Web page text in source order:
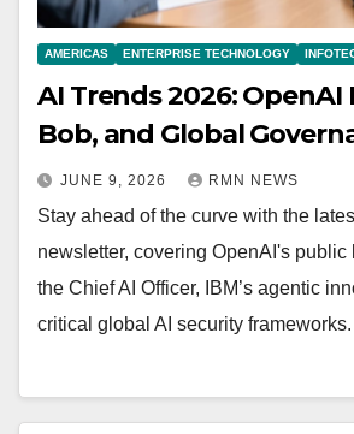
AMERICAS ENTERPRISE TECHNOLOGY
AI Trends 2026: OpenAI
Bob, and Global
JUNE 9, 2026 RMN NEWS
Stay ahead of the curve with the
newsletter, covering OpenAI's public
the Chief AI Officer, IBM’s agentic
critical global AI security frameworks.